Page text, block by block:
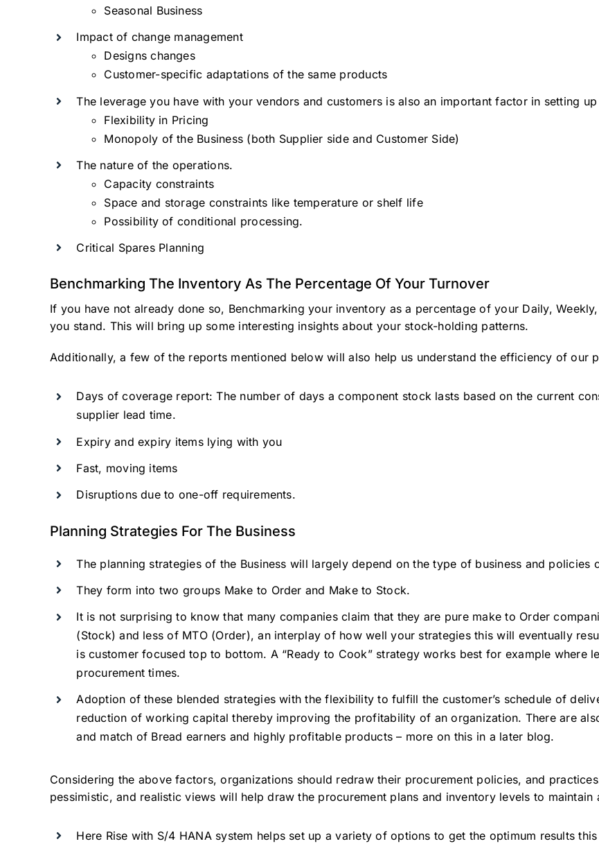
Seasonal Business
Impact of change management
Designs changes
Customer-specific adaptations of the same products
The leverage you have with your vendors and customers is also an important factor in setting
Flexibility in Pricing
Monopoly of the Business (both Supplier side and Customer Side)
The nature of the operations.
Capacity constraints
Space and storage constraints like temperature or shelf life
Possibility of conditional processing.
Critical Spares Planning
Benchmarking The Inventory As The Percentage Of Your Turnover
If you have not already done so, Benchmarking your inventory as a percentage of your Daily,
you stand. This will bring up some interesting insights about your stock-holding patterns.
Additionally, a few of the reports mentioned below will also help us understand the efficiency of our
Days of coverage report: The number of days a component stock lasts based on the current
supplier lead time.
Expiry and expiry items lying with you
Fast, moving items
Disruptions due to one-off requirements.
Planning Strategies For The Business
The planning strategies of the Business will largely depend on the type of business and
They form into two groups Make to Order and Make to Stock.
It is not surprising to know that many companies claim that they are pure make to Order
(Stock) and less of MTO (Order), an interplay of how well your strategies this will eventually
is customer focused top to bottom. A “Ready to Cook” strategy works best for example where
procurement times.
Adoption of these blended strategies with the flexibility to fulfill the customer’s schedule of
reduction of working capital thereby improving the profitability of an organization. There are
and match of Bread earners and highly profitable products – more on this in a later blog.
Considering the above factors, organizations should redraw their procurement policies, and
pessimistic, and realistic views will help draw the procurement plans and inventory levels to maintain
Here Rise with S/4 HANA system helps set up a variety of options to get the optimum results